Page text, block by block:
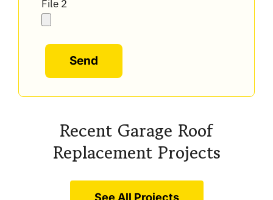
File 2
Recent Garage Roof
Replacement Projects
See All Projects